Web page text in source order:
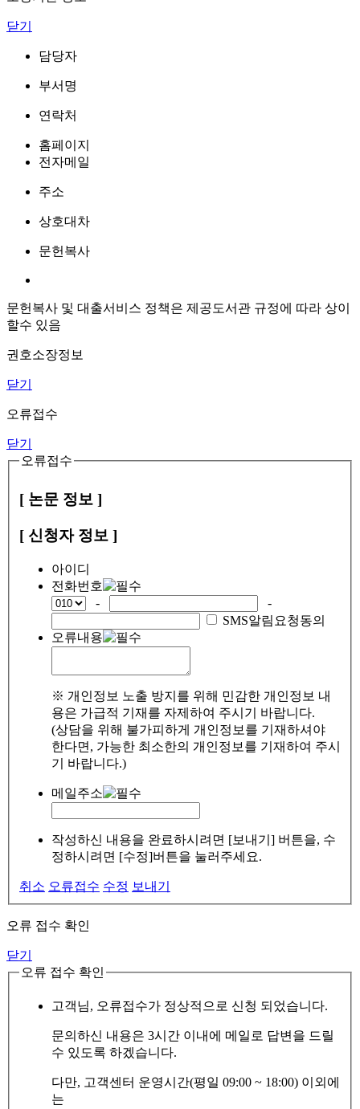
닫기
담당자
부서명
연락처
홈페이지
전자메일
주소
상호대차
문헌복사
문헌복사 및 대출서비스 정책은 제공도서관 규정에 따라 상이
할수 있음
권호소장정보
닫기
오류접수
닫기
오류접수
[ 논문 정보 ]
[ 신청자 정보 ]
아이디
전화번호
-
-
SMS알림요청동의
오류내용
※ 개인정보 노출 방지를 위해 민감한 개인정보 내
용은 가급적 기재를 자제하여 주시기 바랍니다.
(상담을 위해 불가피하게 개인정보를 기재하셔야
한다면, 가능한 최소한의 개인정보를 기재하여 주시
기 바랍니다.)
메일주소
작성하신 내용을 완료하시려면 [보내기] 버튼을, 수
정하시려면 [수정]버튼을 눌러주세요.
취소 오류접수 수정 보내기
오류 접수 확인
닫기
오류 접수 확인
고객님, 오류접수가 정상적으로 신청 되었습니다.
문의하신 내용은 3시간 이내에 메일로 답변을 드릴
수 있도록 하겠습니다.
다만, 고객센터 운영시간(평일 09:00 ~ 18:00) 이외에
는